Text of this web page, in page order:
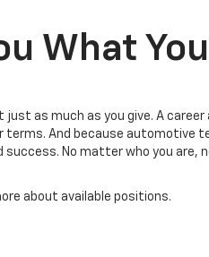
What
as much as you give. A
And because automotive
No matter who you are,
about available positions.